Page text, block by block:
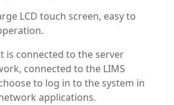
LCD touch screen, easy to
is connected to the server
connected to the LIMS
to log in to the system in
applications.